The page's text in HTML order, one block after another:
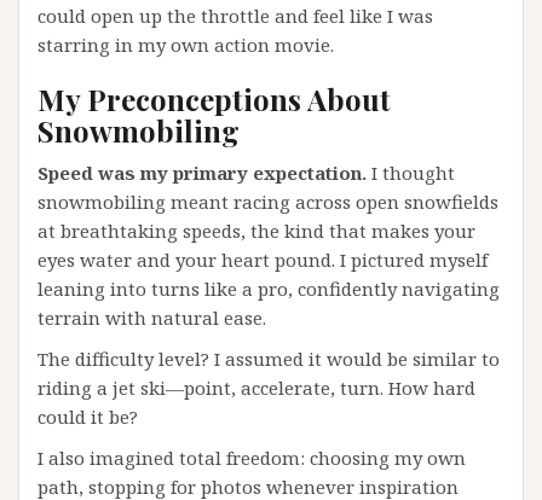
could open up the throttle and feel like I was
starring in my own action movie.
My Preconceptions About
Snowmobiling
Speed was my primary expectation. I thought
snowmobiling meant racing across open snowfields
at breathtaking speeds, the kind that makes your
eyes water and your heart pound. I pictured myself
leaning into turns like a pro, confidently navigating
terrain with natural ease.
The difficulty level? I assumed it would be similar to
riding a jet ski—point, accelerate, turn. How hard
could it be?
I also imagined total freedom: choosing my own
path, stopping for photos whenever inspiration